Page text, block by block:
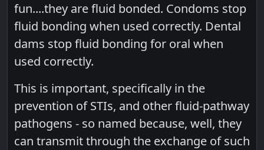
fun....they are fluid bonded. Condoms stop
fluid bonding when used correctly. Dental
dams stop fluid bonding for oral when
used correctly.
This is important, specifically in the
prevention of STIs, and other fluid-pathway
pathogens - so named because, well, they
can transmit through the exchange of such